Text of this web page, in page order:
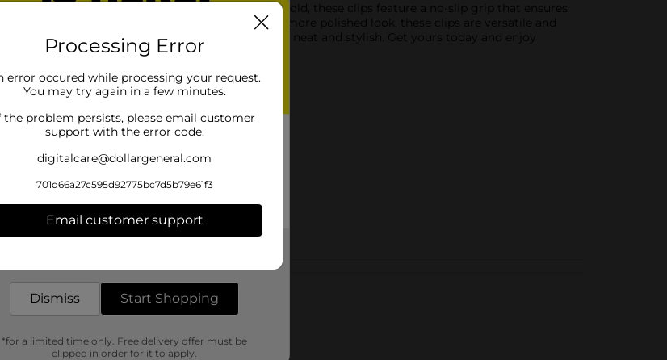
No-Slip Grip hair clips. Designed for all-day hold, these clips feature a no-slip grip that ensures
Whether you're creating a casual updo or a more polished look, these clips are versatile and
are a must-have accessory for keeping your hair neat and stylish. Get yours today and enjoy
Customer reviews
Processing Error
error occured while processing your request.
You may try again in a few minutes.
the problem persists, please email customer
support with the error code.
digitalcare@dollargeneral.com
701d66a27c595d92775bc7d5b79e61f3
Email customer support
Dismiss Start Shopping
*for a limited time only. Free delivery offer must be
clipped in order for it to apply.